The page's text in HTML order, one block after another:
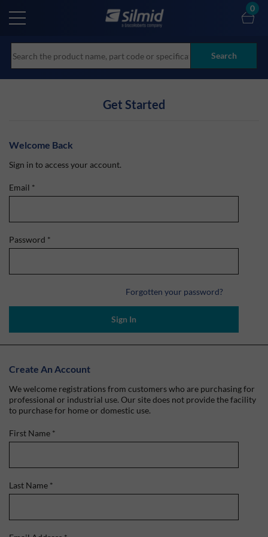
main
Search
0
Get Started
Welcome Back
Sign in to access your account.
Email *
Password *
Forgotten your password?
Sign In
Create An Account
We welcome registrations from customers who are purchasing for
professional or industrial use. Our site does not provide the facility
to purchase for home or domestic use.
First Name *
Last Name *